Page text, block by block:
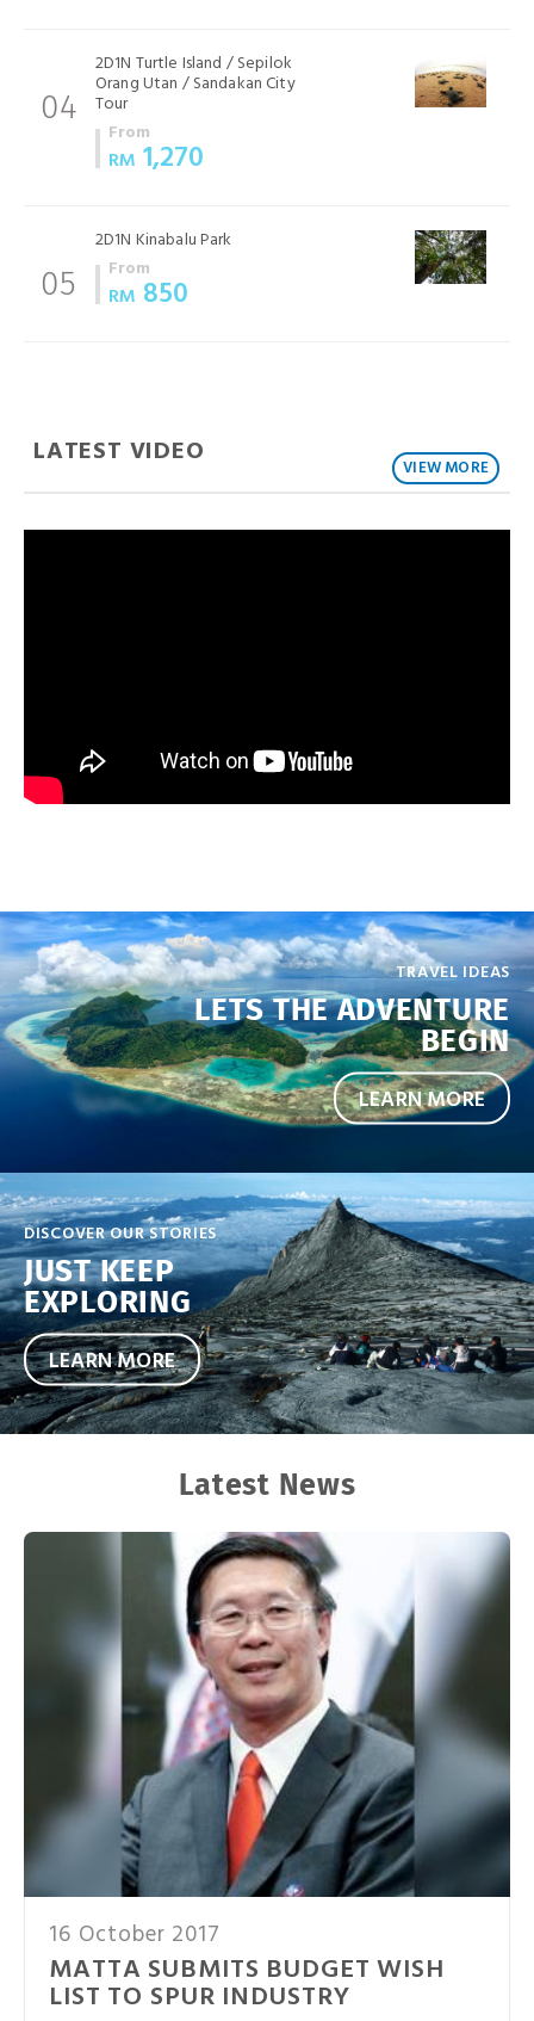
04
2D1N Turtle Island / Sepilok
Orang Utan / Sandakan City
Tour
From
RM 1,270
05
2D1N Kinabalu Park
From
RM 850
LATEST VIDEO VIEW MORE
TRAVEL IDEAS
LETS THE ADVENTURE
BEGIN
LEARN MORE
DISCOVER OUR STORIES
JUST KEEP
EXPLORING
LEARN MORE
Latest News
16 October 2017
MATTA SUBMITS BUDGET WISH
LIST TO SPUR INDUSTRY